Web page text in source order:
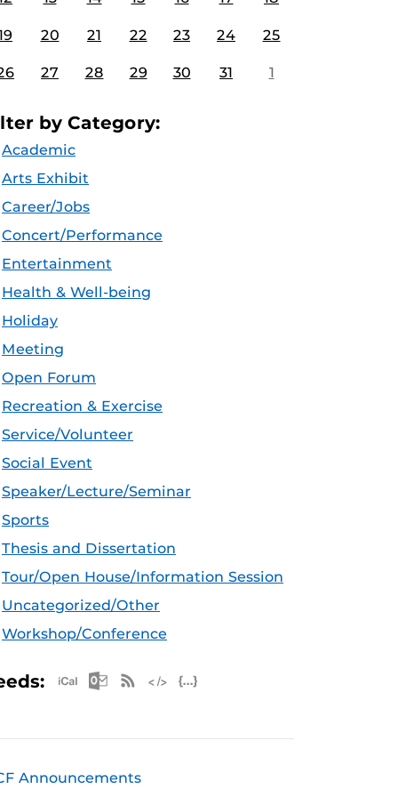
20 21 22 23 24 25
27 28 29 30 31 1
by Category:
Academic
Arts Exhibit
Career/Jobs
Concert/Performance
Entertainment
Health & Well-being
Holiday
Meeting
Open Forum
Recreation & Exercise
Service/Volunteer
Social Event
Speaker/Lecture/Seminar
Sports
Thesis and Dissertation
Tour/Open House/Information Session
Uncategorized/Other
Workshop/Conference
Apple iCal Feed (ICS)
Microsoft Outlook Feed (ICS)
RSS Feed
Announcements